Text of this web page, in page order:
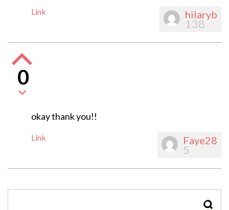
Link hilaryb
138
0
okay thank you!!
Link Faye28
5